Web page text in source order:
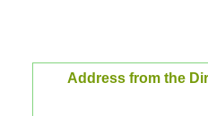
Address from the